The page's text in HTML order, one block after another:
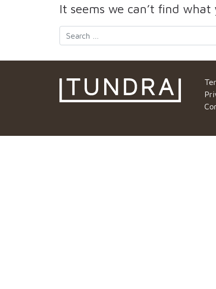
It seems we can’t find what
Search